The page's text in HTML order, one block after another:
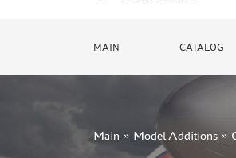
MAIN CATALOG
+7 499 322-14-09
Main » Model Additions »